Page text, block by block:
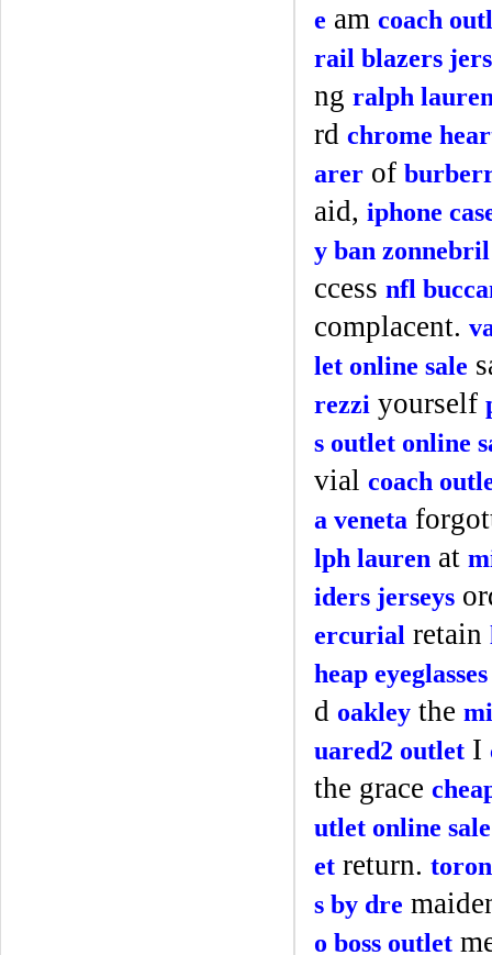
e am coach
rail blazers
ng ralph
rd chrome
arer of
aid, iphone
y ban zonnebril
ccess nfl
complacent.
let online sale
rezzi yourself
s outlet online
vial coach
a veneta
lph lauren at
iders jerseys
ercurial retain
heap eyeglasses
d oakley the
uared2 outlet I
the grace
utlet online sale
et return.
s by dre
o boss outlet